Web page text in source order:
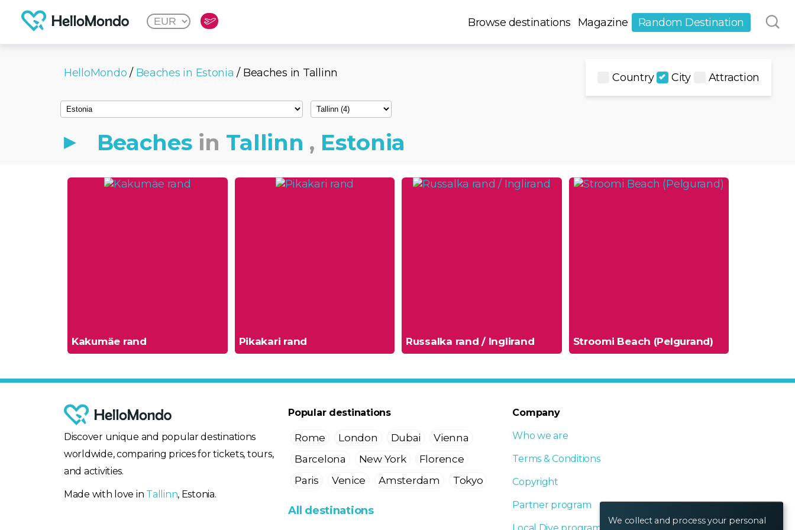
We collect and process your personal
Browse destinations Magazine Random Destination
HelloMondo / Beaches in Estonia / Beaches in Tallinn
Beaches in Tallinn , Estonia
Kakumäe rand Pikakari rand Russalka rand / Inglirand Stroomi Beach (Pelgurand)
Discover unique and popular destinations
worldwide, comparing prices for tickets, tours,
and activities.
Made with love in Tallinn, Estonia.
Popular destinations
Rome London Dubai
Vienna
Barcelona
New York
Florence
Paris
Venice Amsterdam Tokyo
All destinations
Company
Who we are
Terms & Conditions
Copyright
Partner program
Country City Attraction